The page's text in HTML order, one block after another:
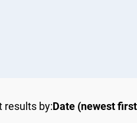
results by:Date (newest first)